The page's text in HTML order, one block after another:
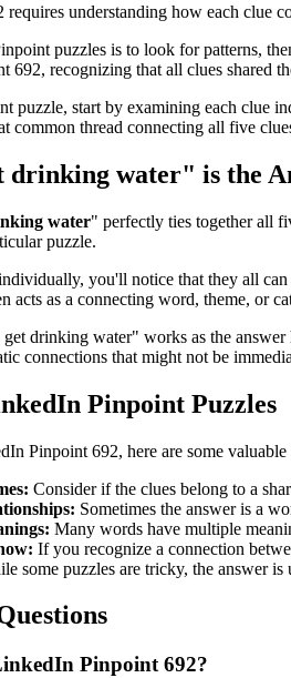
requires understanding how each clue
puzzles is to look for patterns,
692, recognizing that all clues shared
puzzle, start by examining each clue
common thread connecting all five
drinking water" is the
water" perfectly ties together all
puzzle.
you'll notice that they all
acts as a connecting word, theme, or
get drinking water" works as the answer
connections that might not be
Pinpoint Puzzles
Pinpoint 692, here are some
Consider if the clues belong to a
Sometimes the answer is a
Many words have multiple
If you recognize a connection
some puzzles are tricky, the answer
Pinpoint 692?